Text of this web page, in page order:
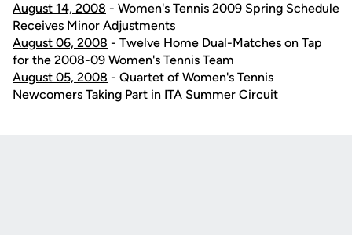
August 14, 2008 - Women's Tennis 2009 Spring Schedule
Receives Minor Adjustments
August 06, 2008 - Twelve Home Dual-Matches on Tap
for the 2008-09 Women's Tennis Team
August 05, 2008 - Quartet of Women's Tennis
Newcomers Taking Part in ITA Summer Circuit